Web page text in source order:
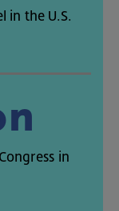
in the U.S.
Congress in